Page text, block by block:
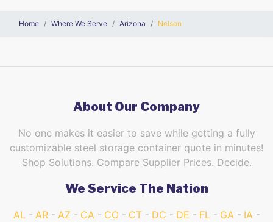
Home Where We Serve Arizona Nelson
About Our Company
No one makes it easier to save while getting a fully
customizable steel storage container quote in minutes!
Shop Solutions. Compare Supplier Prices. Decide.
We Service The Nation
AL AR AZ CA CO CT DC DE FL GA
IA